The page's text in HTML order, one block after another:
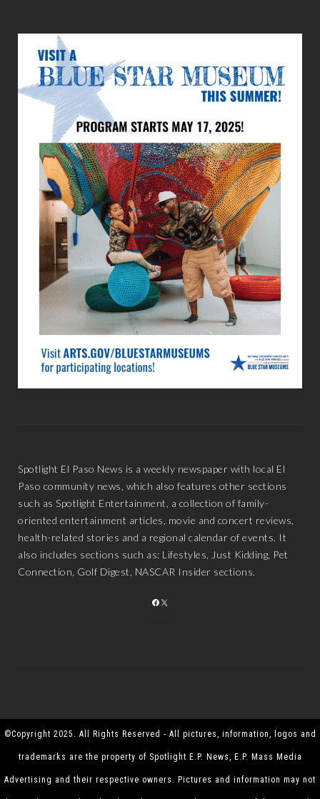
Spotlight El Paso News is a weekly newspaper with local El
Paso community news, which also features other sections
such as Spotlight Entertainment, a collection of family-
oriented entertainment articles, movie and concert reviews,
health-related stories and a regional calendar of events. It
also includes sections such as: Lifestyles, Just Kidding, Pet
Connection, Golf Digest, NASCAR Insider sections.
FACEBOOK
X
©Copyright 2025. All Rights Reserved - All pictures, information, logos and
trademarks are the property of Spotlight E.P. News, E.P. Mass Media
Advertising and their respective owners. Pictures and information may not